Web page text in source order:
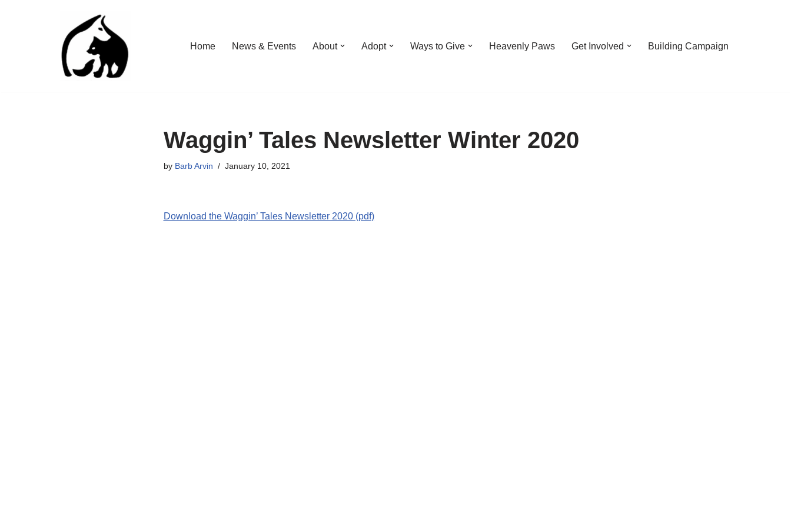
Home News & Events About Adopt Ways to Give Heavenly Paws Get Involved Building Campaign
Waggin’ Tales Newsletter Winter 2020
by Barb Arvin January 10, 2021
Download the Waggin’ Tales Newsletter 2020 (pdf)